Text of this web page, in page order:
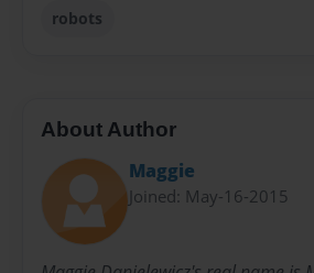
robots
About Author
Maggie
Joined: May-16-2015